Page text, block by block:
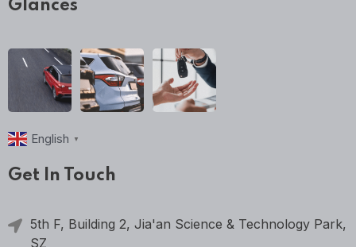
Glances
English ▼
Get In Touch
5th F, Building 2, Jia'an Science & Technology Park,
SZ